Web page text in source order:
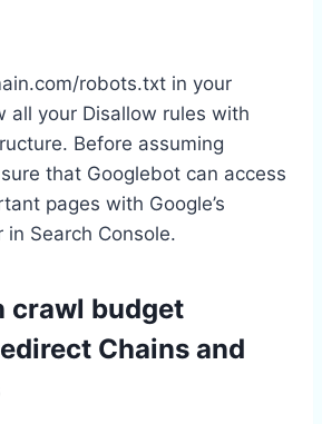
robots.txt in your
all your Disallow rules with
Before assuming
that Googlebot can access
pages with Google’s
Search Console.
crawl budget
Chains and